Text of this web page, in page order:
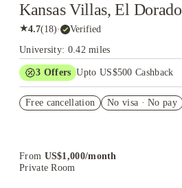
Kansas Villas, El Dorado
★4.7(18)· Verified
University: 0.42 miles
3 Offers Upto US$500 Cashback
Student.
Free cancellation No visa · No pay
From US$1,000/month
Private Room